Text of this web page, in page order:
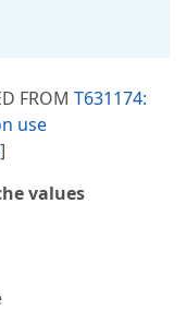
FROM T631174:
use
]
values